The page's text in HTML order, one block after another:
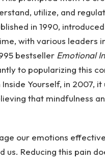
utilize, and
in 1990,
with various leaders
bestseller Emotional
to popularizing this
Yourself, in 2007,
that mindfulness
our emotions
Reducing this pain